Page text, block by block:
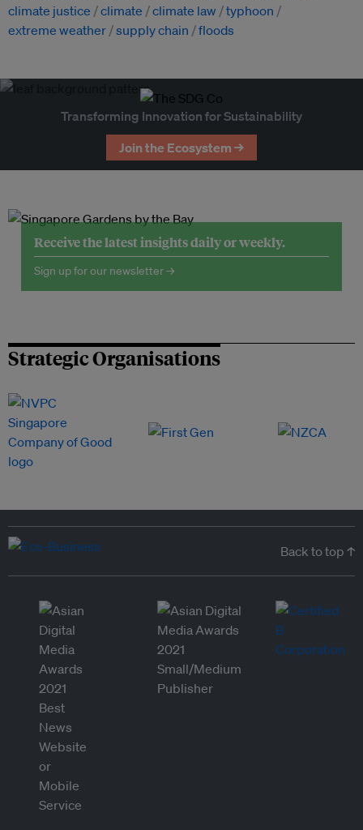
climate justice
climate climate law
typhoon
extreme weather supply chain floods
Transforming Innovation for Sustainability
Join the Ecosystem →
Receive the latest insights daily or weekly.
Sign up for our newsletter →
Strategic Organisations
Back to top ↑